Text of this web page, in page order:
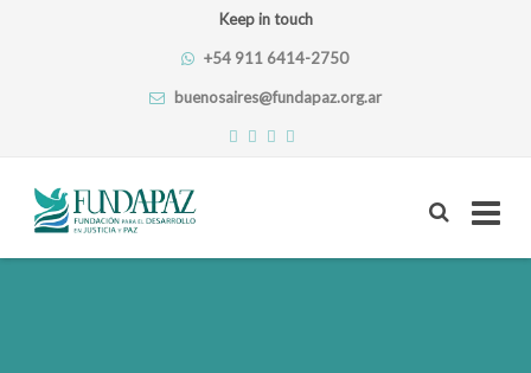
Keep in touch
+54 911 6414-2750
buenosaires@fundapaz.org.ar
Skip